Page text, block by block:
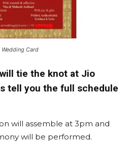
Card
tie the knot at Jio
tell you the full schedule
will assemble at 3pm and
will be performed.